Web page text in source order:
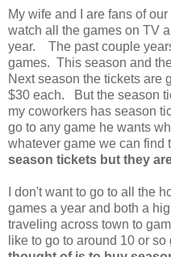
My wife and I are fans of
watch all the games on TV
year. The past couple
games. This season and
Next season the tickets are
$30 each. But the season
my coworkers has season
go to any game he wants
whatever game we can find
season tickets but they
I don't want to go to all the
games a year and both a
traveling across town to
like to go to around 10 or